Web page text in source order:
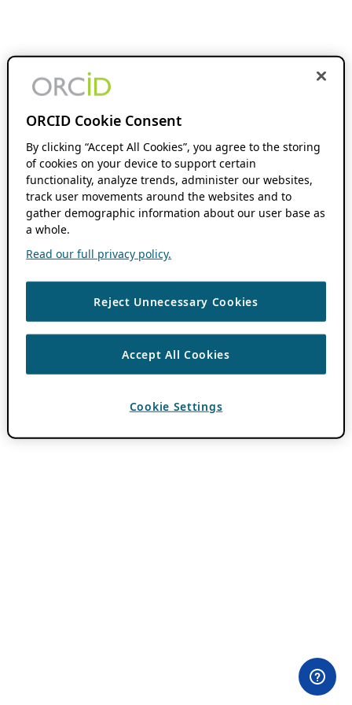
ORCID Cookie Consent
By clicking “Accept All Cookies”, you agree to the storing
of cookies on your device to support certain
functionality, analyze trends, administer our websites,
track user movements around the websites and to
gather demographic information about our user base as
a whole.
Read our full privacy policy.
Reject Unnecessary Cookies
Accept All Cookies
Cookie Settings